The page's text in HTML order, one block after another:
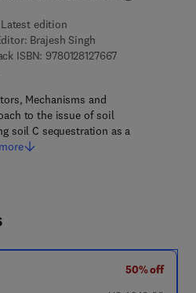
Latest edition
Brajesh Singh
ISBN: 97801281276679 7 8 - 0 - 1 2 -
7 8 - 0 - 1 2 - 8 1 2 7 6 7 - 4
Mechanisms and
to the issue of soil
soil C sequestration as a
50% off